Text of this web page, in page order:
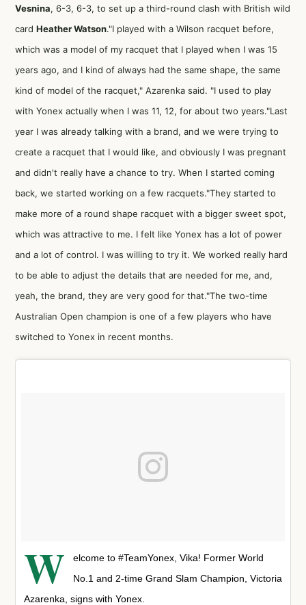
Vesnina, 6-3, 6-3, to set up a third-round clash with British wild
card Heather Watson."I played with a Wilson racquet before,
which was a model of my racquet that I played when I was 15
years ago, and I kind of always had the same shape, the same
kind of model of the racquet," Azarenka said. "I used to play
with Yonex actually when I was 11, 12, for about two years."Last
year I was already talking with a brand, and we were trying to
create a racquet that I would like, and obviously I was pregnant
and didn't really have a chance to try. When I started coming
back, we started working on a few racquets."They started to
make more of a round shape racquet with a bigger sweet spot,
which was attractive to me. I felt like Yonex has a lot of power
and a lot of control. I was willing to try it. We worked really hard
to be able to adjust the details that are needed for me, and,
yeah, the brand, they are very good for that."The two-time
Australian Open champion is one of a few players who have
switched to Yonex in recent months.
W
elcome to #TeamYonex, Vika! Former World
No.1 and 2-time Grand Slam Champion, Victoria
Azarenka, signs with Yonex.